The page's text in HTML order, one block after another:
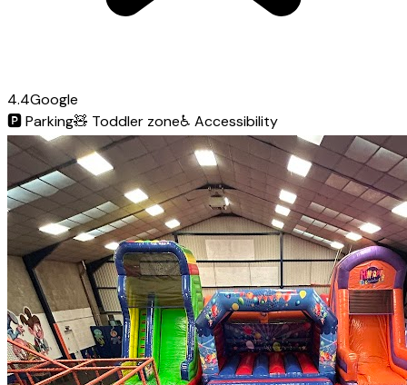
4.4Google
🅿️Parking🧸 Toddler zone♿ Accessibility